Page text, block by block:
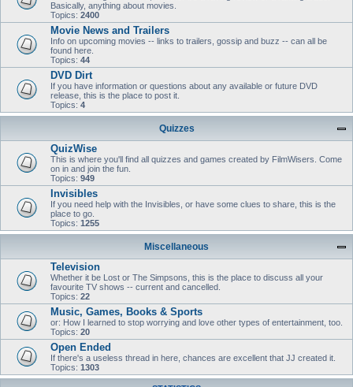
Basically, anything about movies.
Topics: 2400
Movie News and Trailers
Info on upcoming movies -- links to trailers, gossip and buzz -- can all be
found here.
Topics: 44
DVD Dirt
If you have information or questions about any available or future DVD
release, this is the place to post it.
Topics: 4
Quizzes
QuizWise
This is where you'll find all quizzes and games created by FilmWisers. Come
on in and join the fun.
Topics: 949
Invisibles
If you need help with the Invisibles, or have some clues to share, this is the
place to go.
Topics: 1255
Miscellaneous
Television
Whether it be Lost or The Simpsons, this is the place to discuss all your
favourite TV shows -- current and cancelled.
Topics: 22
Music, Games, Books & Sports
or: How I learned to stop worrying and love other types of entertainment, too.
Topics: 20
Open Ended
If there's a useless thread in here, chances are excellent that JJ created it.
Topics: 1303